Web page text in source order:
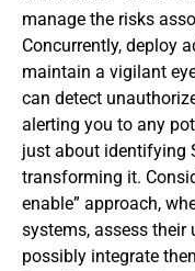
manage the risks
Concurrently, deploy
maintain a vigilant
can detect
alerting you to any
just about identifying
transforming it.
enable” approach,
systems, assess
possibly integrate